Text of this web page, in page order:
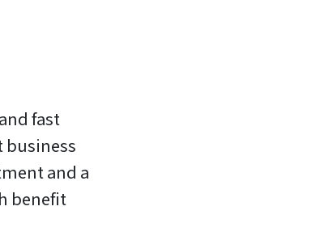
fast
business
and a
benefit